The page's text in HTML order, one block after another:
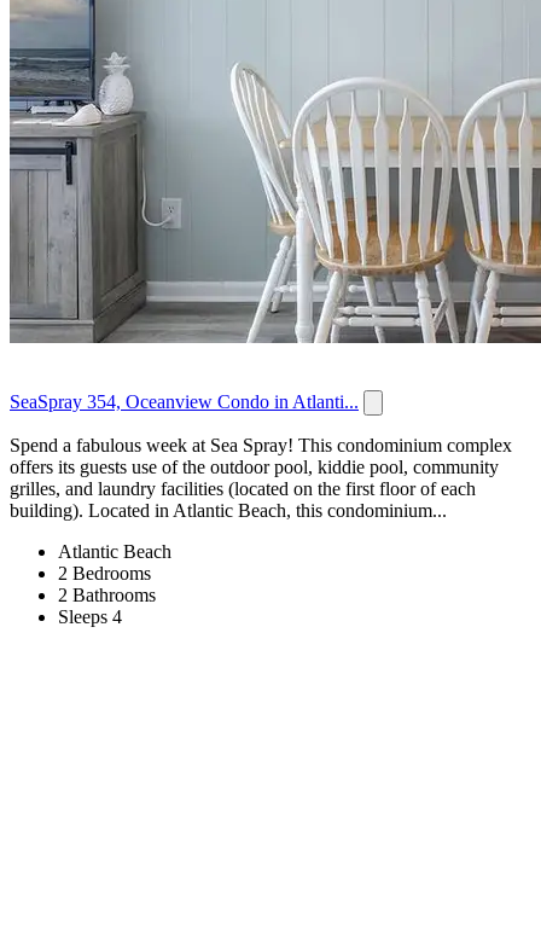
SeaSpray 354, Oceanview Condo in Atlanti...
Spend a fabulous week at Sea Spray! This condominium complex
offers its guests use of the outdoor pool, kiddie pool, community
grilles, and laundry facilities (located on the first floor of each
building). Located in Atlantic Beach, this condominium...
Atlantic Beach
2 Bedrooms
2 Bathrooms
Sleeps 4